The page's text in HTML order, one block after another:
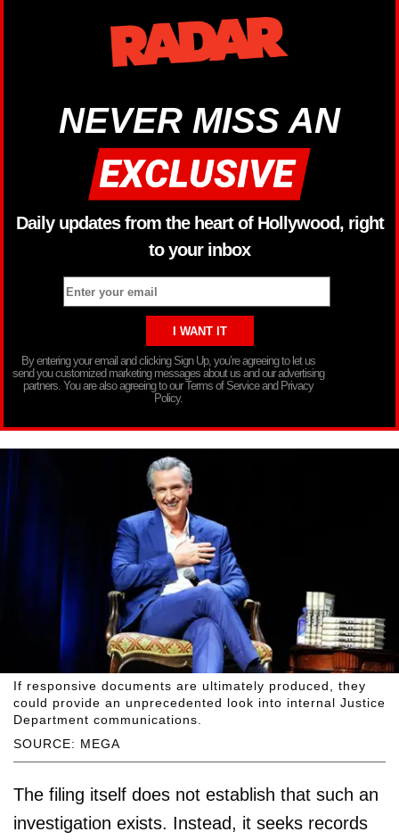
NEVER MISS AN
Daily updates from the heart of Hollywood, right
to your inbox
By entering your email and clicking Sign Up, you’re agreeing to let us
send you customized marketing messages about us and our advertising
partners. You are also agreeing to our Terms of Service and Privacy
Policy.
SOURCE: MEGA
If responsive documents are ultimately produced, they
could provide an unprecedented look into internal Justice
Department communications.
The filing itself does not establish that such an
investigation exists. Instead, it seeks records